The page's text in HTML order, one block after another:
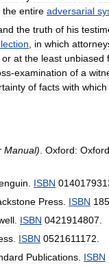
the entire adversarial
the truth of his
in which
or at the least unbiased
-examination of a
of facts with which
Manual) Oxford: Oxford
ISBN
Press ISBN
ISBN 0421914807
ISBN 0521611172
Publications ISBN